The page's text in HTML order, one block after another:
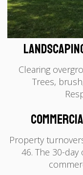
Clearing
Trees,
Property
46. The 30-